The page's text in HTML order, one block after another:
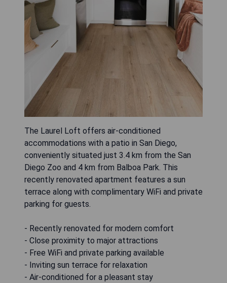
The Laurel Loft offers air-conditioned
accommodations with a patio in San Diego,
conveniently situated just 3.4 km from the San
Diego Zoo and 4 km from Balboa Park. This
recently renovated apartment features a sun
terrace along with complimentary WiFi and private
parking for guests.
- Recently renovated for modern comfort
- Close proximity to major attractions
- Free WiFi and private parking available
- Inviting sun terrace for relaxation
- Air-conditioned for a pleasant stay